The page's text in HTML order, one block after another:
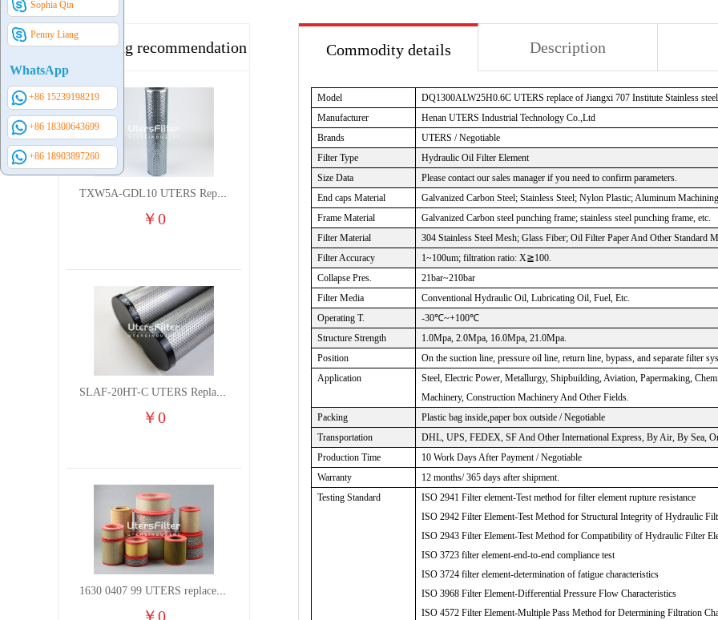
Commodity details Description
Model
DQ1300ALW25H0.6C UTERS replace of Jiangxi 707 Institute Stainless
Manufacturer
Henan UTERS Industrial Technology Co.,Ltd
Brands
UTERS / Negotiable
Filter Type
Hydraulic Oil Filter Element
Size Data
Please contact our sales manager if you need to confirm parameters.
End caps Material
Galvanized Carbon Steel; Stainless Steel; Nylon Plastic; Aluminum
Frame Material
Galvanized Carbon steel punching frame; stainless steel punching frame, etc.
Filter Material
304 Stainless Steel Mesh; Glass Fiber; Oil Filter Paper And Other Standard
Filter Accuracy
1~100um; filtration ratio: X≧100.
Collapse Pres.
21bar~210bar
Filter Media
Conventional Hydraulic Oil, Lubricating Oil, Fuel, Etc.
Operating T.
-30℃~+100℃
Structure Strength
1.0Mpa, 2.0Mpa, 16.0Mpa, 21.0Mpa.
Position
On the suction line, pressure oil line, return line, bypass, and separate filter
Application
Steel, Electric Power, Metallurgy, Shipbuilding, Aviation, Papermaking,
Machinery, Construction Machinery And Other Fields.
Packing
Plastic bag inside,paper box outside / Negotiable
Transportation
DHL, UPS, FEDEX, SF And Other International Express, By Air, By Sea,
Production Time
10 Work Days After Payment / Negotiable
Warranty
12 months/ 365 days after shipment.
Testing Standard
ISO 2941 Filter element-Test method for filter element rupture resistance
ISO 2942 Filter Element-Test Method for Structural Integrity of Hydraulic
ISO 2943 Filter Element-Test Method for Compatibility of Hydraulic Filter
ISO 3723 filter element-end-to-end compliance test
ISO 3724 filter element-determination of fatigue characteristics
ISO 3968 Filter Element-Differential Pressure Flow Characteristics
ISO 4572 Filter Element-Multiple Pass Method for Determining Filtration
Hot selling recommendation
TXW5A-GDL10 UTERS Replace of PARKER Filter cutting fluid hydraulic oil filter element
￥0
SLAF-20HT-C UTERS Replace of Shanligroup Screw Air Compressor Precision Filter Element
￥0
1630 0407 99 UTERS replace of ATLAS COPCO air filter element
￥0
Sophia Qin
Penny Liang
WhatsApp
+86 15239198219
+86 18300643699
+86 18903897260